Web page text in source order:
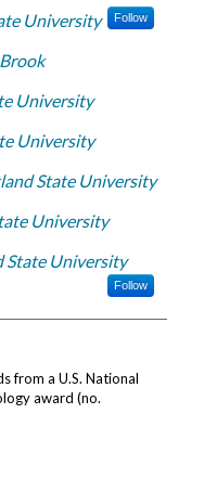
University Follow
University
University
State University
University
State University
Follow
from a U.S. National
award (no.